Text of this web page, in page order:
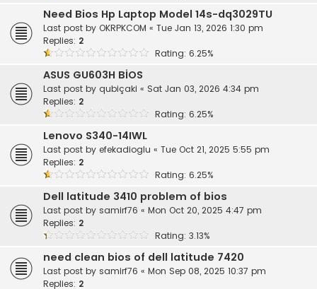
Need Bios Hp Laptop Model 14s-dq3029TU
Last post by OKRPKCOM « Tue Jan 13, 2026 1:30 pm
Replies: 2
Rating: 6.25%
ASUS GU603H BİOS
Last post by qubiçaki « Sat Jan 03, 2026 4:34 pm
Replies: 2
Rating: 6.25%
Lenovo S340-14IWL
Last post by efekadioglu « Tue Oct 21, 2025 5:55 pm
Replies: 2
Rating: 6.25%
Dell latitude 3410 problem of bios
Last post by samirf76 « Mon Oct 20, 2025 4:47 pm
Replies: 2
Rating: 3.13%
need clean bios of dell latitude 7420
Last post by samirf76 « Mon Sep 08, 2025 10:37 pm
Replies: 2